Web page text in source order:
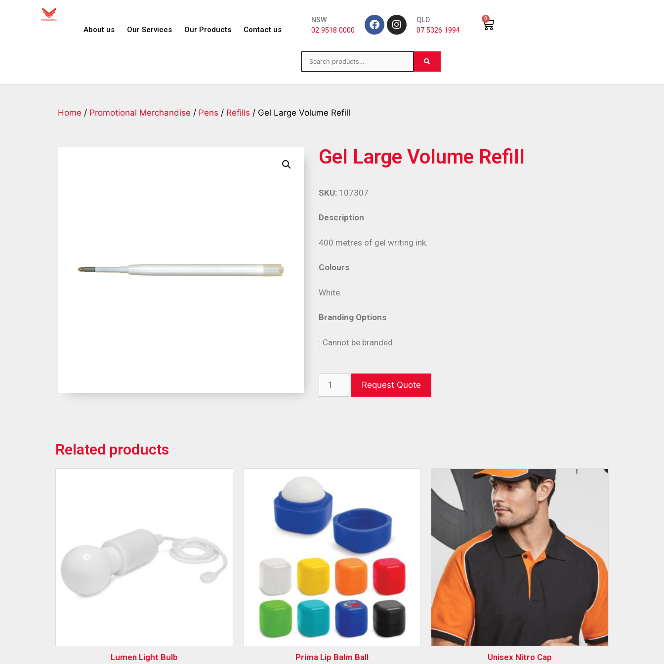
About us Our Services Our Products Contact us
NSW
02 9518 0000
QLD
07 5326 1994
0
Home / Promotional Merchandise / Pens / Refills / Gel Large Volume Refill
Gel Large Volume Refill
Description
400 metres of gel writing ink.
Colours
White.
Branding Options
: Cannot be branded.
SKU: 107307
Request Quote
Related products
Lumen Light Bulb Prima Lip Balm Ball Unisex Nitro Cap